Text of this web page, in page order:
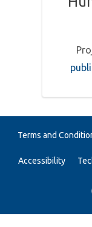
Terms and
Accessibility